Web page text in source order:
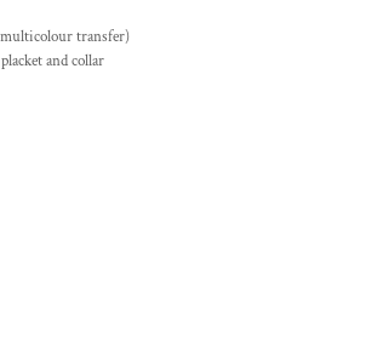
transfer)
and collar